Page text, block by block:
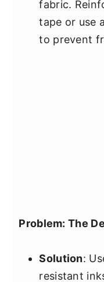
fabric.
tape or use
to prevent
Problem: The
Solution:
resistant